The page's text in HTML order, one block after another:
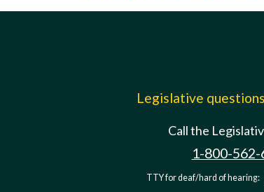
Legislative
Call the
1-800-562-
TTY for deaf/hard of hearing: